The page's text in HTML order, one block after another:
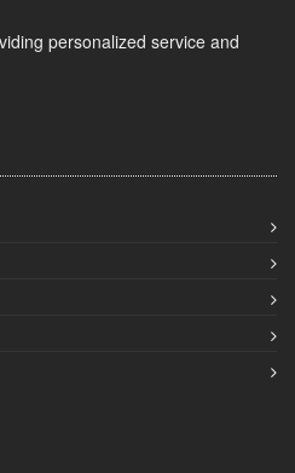
personalized service and